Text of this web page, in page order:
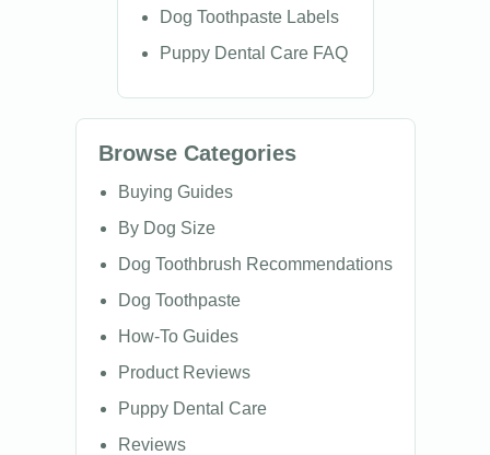
Dog Toothpaste Labels
Puppy Dental Care FAQ
Browse Categories
Buying Guides
By Dog Size
Dog Toothbrush Recommendations
Dog Toothpaste
How-To Guides
Product Reviews
Puppy Dental Care
Reviews